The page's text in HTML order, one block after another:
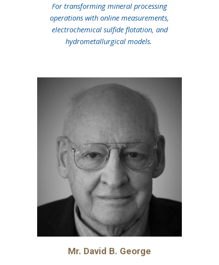
For transforming mineral processing
operations with online measurements,
electrochemical sulfide flotation, and
hydrometallurgical models.
Mr. David B. George